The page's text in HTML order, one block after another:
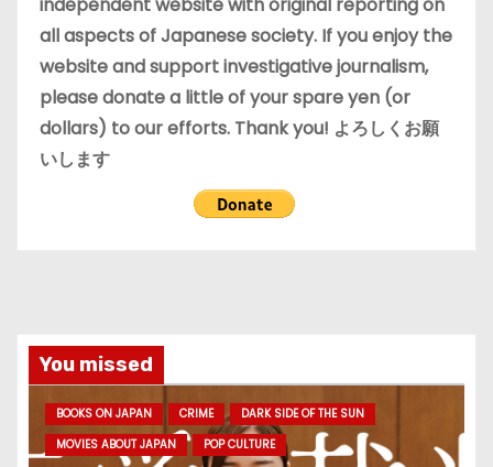
all aspects of Japanese society. If you enjoy the
website and support investigative journalism,
please donate a little of your spare yen (or
dollars) to our efforts. Thank you! よろしくお願
いします
You missed
BOOKS ON JAPAN CRIME
DARK SIDE OF THE SUN
MOVIES ABOUT JAPAN
POP CULTURE